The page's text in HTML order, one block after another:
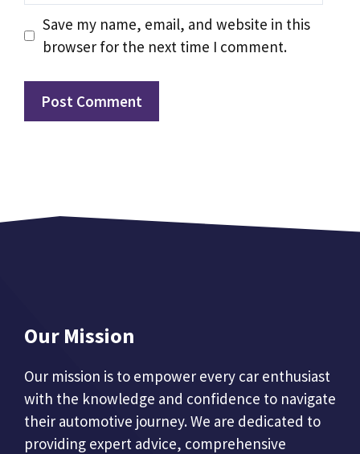
Save my name, email, and website in this
browser for the next time I comment.
Our Mission
Our mission is to empower every car enthusiast
with the knowledge and confidence to navigate
their automotive journey. We are dedicated to
providing expert advice, comprehensive